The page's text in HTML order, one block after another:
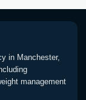
in Manchester,
management